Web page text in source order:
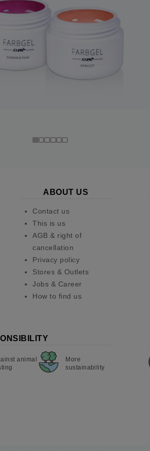
ABOUT US
Contact us
This is us
AGB & right of
cancellation
Privacy policy
Stores & Outlets
Jobs & Career
How to find us
animal
More
sustainability